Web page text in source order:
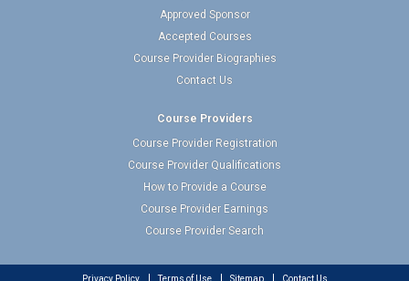
Approved Sponsor
Accepted Courses
Course Provider Biographies
Contact Us
Course Providers
Course Provider Registration
Course Provider Qualifications
How to Provide a Course
Course Provider Earnings
Course Provider Search
Privacy Policy Terms of Use Sitemap Contact Us